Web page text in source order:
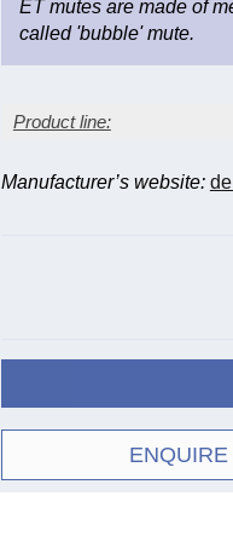
ET mutes are made of
called 'bubble' mute.
Product line:
5514
Manufacturer’s website:
ENQUIRE